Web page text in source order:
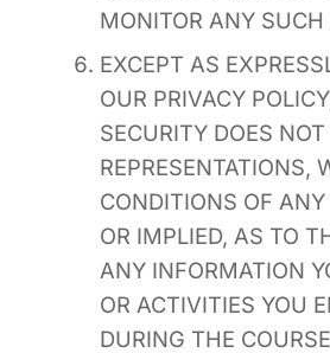
MONITOR ANY SUCH
EXCEPT AS
OUR PRIVACY
SECURITY DOES
REPRESENTATIONS,
CONDITIONS OF ANY
OR IMPLIED, AS TO
ANY INFORMATION
OR ACTIVITIES YOU
DURING THE